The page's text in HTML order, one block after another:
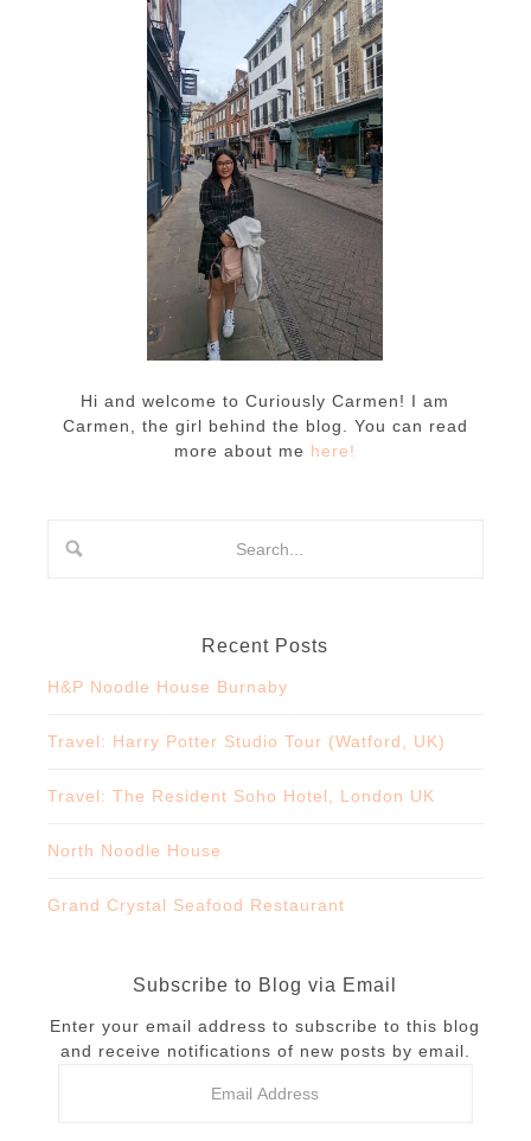
Hi and welcome to Curiously Carmen! I am
Carmen, the girl behind the blog. You can read
more about me here!
Recent Posts
H&P Noodle House Burnaby
Travel: Harry Potter Studio Tour (Watford, UK)
Travel: The Resident Soho Hotel, London UK
North Noodle House
Grand Crystal Seafood Restaurant
Subscribe to Blog via Email
Enter your email address to subscribe to this blog
and receive notifications of new posts by email.